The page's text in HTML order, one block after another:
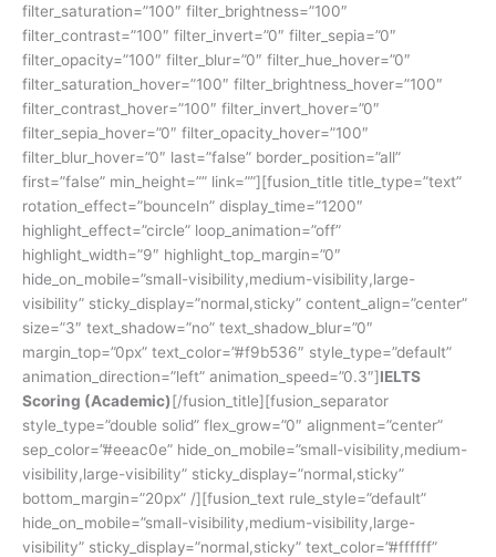
filter_saturation=”100″ filter_brightness=”100″
filter_contrast=”100″ filter_invert=”0″ filter_sepia=”0″
filter_opacity=”100″ filter_blur=”0″ filter_hue_hover=”0″
filter_saturation_hover=”100″ filter_brightness_hover=”100″
filter_contrast_hover=”100″ filter_invert_hover=”0″
filter_sepia_hover=”0″ filter_opacity_hover=”100″
filter_blur_hover=”0″ last=”false” border_position=”all”
first=”false” min_height=”” link=””][fusion_title title_type=”text”
rotation_effect=”bounceIn” display_time=”1200″
highlight_effect=”circle” loop_animation=”off”
highlight_width=”9″ highlight_top_margin=”0″
hide_on_mobile=”small-visibility,medium-visibility,large-
visibility” sticky_display=”normal,sticky” content_align=”center”
size=”3″ text_shadow=”no” text_shadow_blur=”0″
margin_top=”0px” text_color=”#f9b536″ style_type=”default”
animation_direction=”left” animation_speed=”0.3″]IELTS
Scoring (Academic)[/fusion_title][fusion_separator
style_type=”double solid” flex_grow=”0″ alignment=”center”
sep_color=”#eeac0e” hide_on_mobile=”small-visibility,medium-
visibility,large-visibility” sticky_display=”normal,sticky”
bottom_margin=”20px” /][fusion_text rule_style=”default”
hide_on_mobile=”small-visibility,medium-visibility,large-
visibility” sticky_display=”normal,sticky” text_color=”#ffffff”